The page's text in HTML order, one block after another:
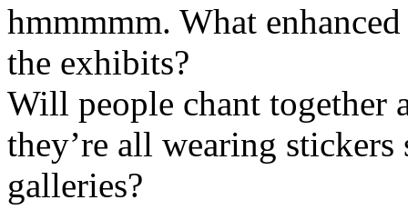
hmmmmm. What
the exhibits?
Will people chant together
they’re all wearing
galleries?